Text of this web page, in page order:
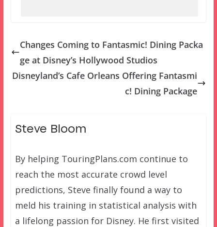
Changes Coming to Fantasmic! Dining Packa
ge at Disney’s Hollywood Studios
Disneyland’s Cafe Orleans Offering Fantasmi
c! Dining Package
Steve Bloom
By helping TouringPlans.com continue to
reach the most accurate crowd level
predictions, Steve finally found a way to
meld his training in statistical analysis with
a lifelong passion for Disney. He first visited